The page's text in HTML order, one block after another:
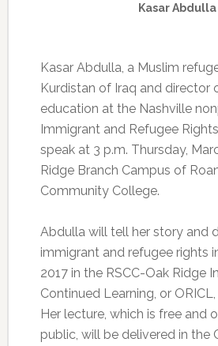
Kasar Abdulla
Kasar Abdulla, a Muslim
Kurdistan of Iraq and director
education at the Nashville
Immigrant and Refugee
speak at 3 p.m. Thursday,
Ridge Branch Campus of
Community College.
Abdulla will tell her story and
immigrant and refugee rights
2017 in the RSCC-Oak Ridge
Continued Learning, or
Her lecture, which is free and
public, will be delivered in the